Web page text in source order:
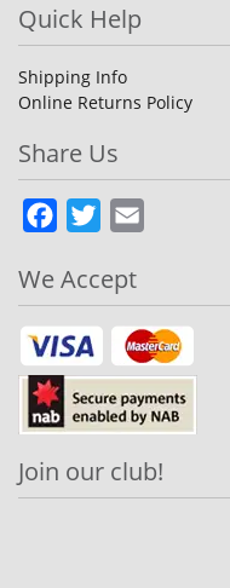
Quick Help
Shipping Info
Online Returns Policy
Share Us
Facebook
Twitter
We Accept
Join our club!